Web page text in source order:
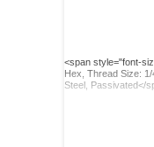
<span style="font-
Hex, Thread Size:
Steel, Passivated</